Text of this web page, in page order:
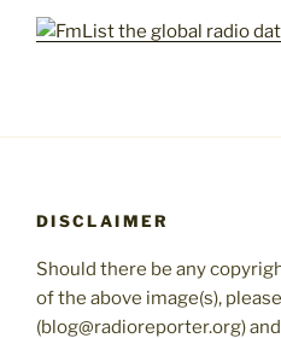
DISCLAIMER
Should there be any
of the above image(s),
(blog@radioreporter.org)